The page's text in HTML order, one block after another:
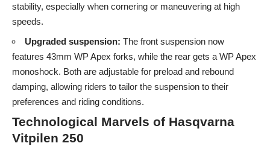
stability, especially when cornering or maneuvering at high
speeds.
Upgraded suspension: The front suspension now
features 43mm WP Apex forks, while the rear gets a WP Apex
monoshock. Both are adjustable for preload and rebound
damping, allowing riders to tailor the suspension to their
preferences and riding conditions.
Technological Marvels of Hasqvarna
Vitpilen 250